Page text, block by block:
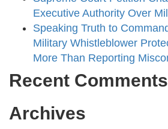
Executive Authority Over
Speaking Truth to
Military Whistleblower
More Than Reporting
Recent Comments
Archives